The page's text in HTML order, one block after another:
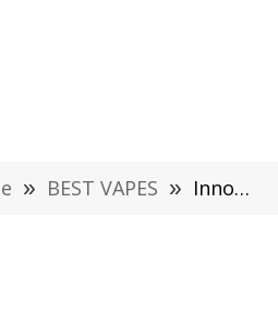
» BEST VAPES » Innokin Smoke-Free 2023: MTL Towards Healthier Living